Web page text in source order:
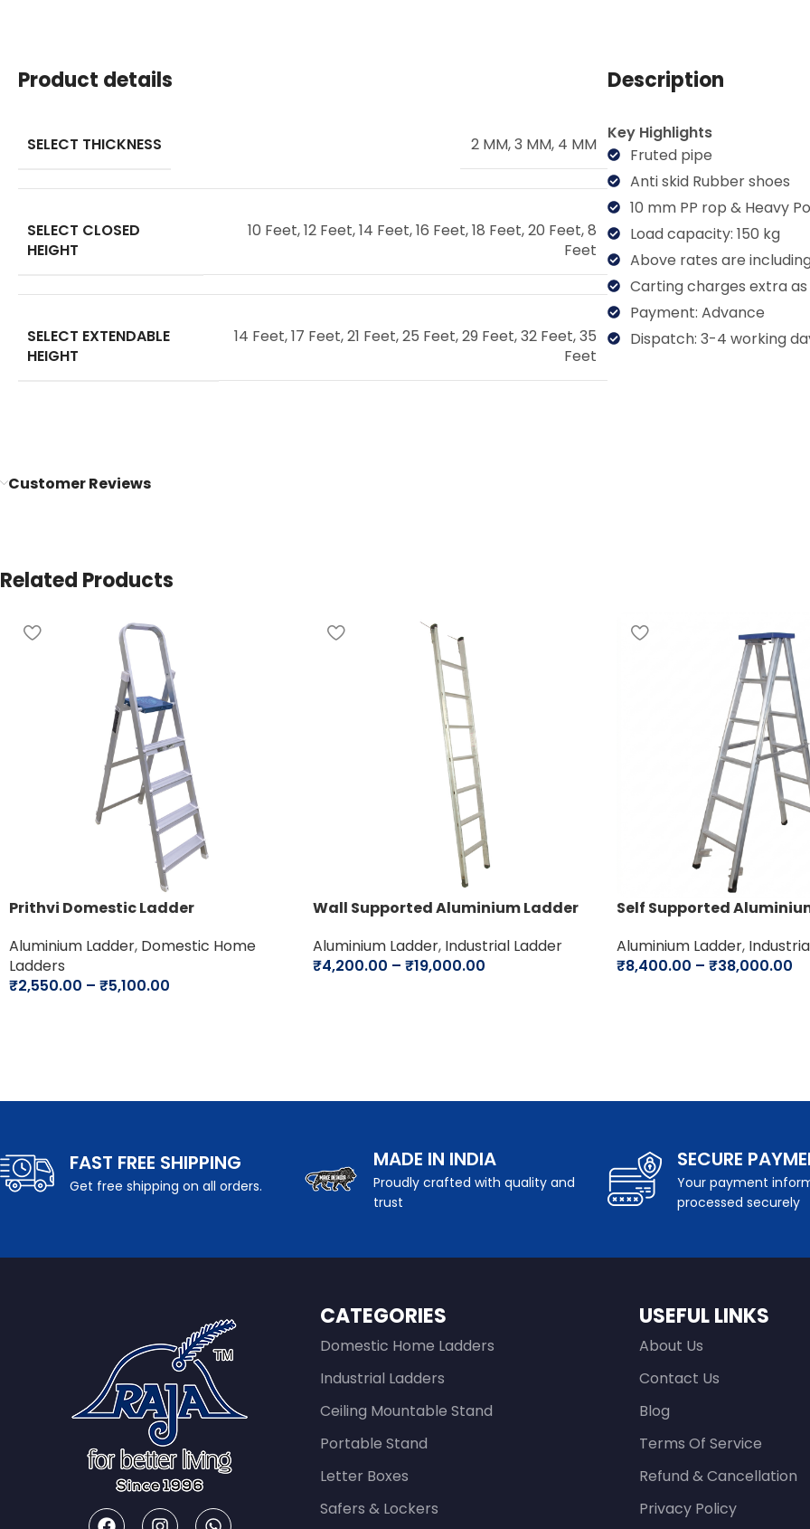
Product details
SELECT THICKNESS 2 MM,3 MM, 4 MM
SELECT CLOSED
HEIGHT
10 Feet,12 Feet,14 Feet,16 Feet,18 Feet,20 Feet,8
Feet
SELECT EXTENDABLE
HEIGHT
14 Feet,17 Feet,21 Feet,25 Feet,29 Feet,32 Feet,35
Feet
Description
Key Highlights
Fruted pipe
Anti skid Rubber shoes
10 mm PP rop & Heavy
Load capacity: 150 kg
Above rates are including
Carting charges extra
Payment: Advance
Dispatch: 3-4 working
Customer Reviews
Related Products
Prithvi Domestic Ladder
Aluminium Ladder, Domestic Home
Ladders
₹2,550.00 – ₹5,100.00
Wall Supported Aluminium Ladder
Aluminium Ladder, Industrial Ladder
₹4,200.00 – ₹19,000.00
Self Supported
Aluminium Ladder,
₹8,400.00 – ₹38,000.00
FAST FREE SHIPPING
Get free shipping on all orders.
MADE IN INDIA
Proudly crafted with quality and
trust
SECURE
Your payment
processed securely
CATEGORIES
Domestic Home Ladders
Industrial Ladders
Ceiling Mountable Stand
Portable Stand
Letter Boxes
Safers & Lockers
USEFUL LINKS
About Us
Contact Us
Blog
Terms Of Service
Refund & Cancellation
Privacy Policy